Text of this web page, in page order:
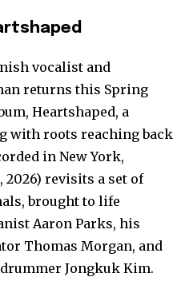
vocalist and
returns this Spring
Heartshaped, a
with roots reaching back
in New York,
2026) revisits a set of
brought to life
Aaron Parks, his
Thomas Morgan, and
Jongkuk Kim.